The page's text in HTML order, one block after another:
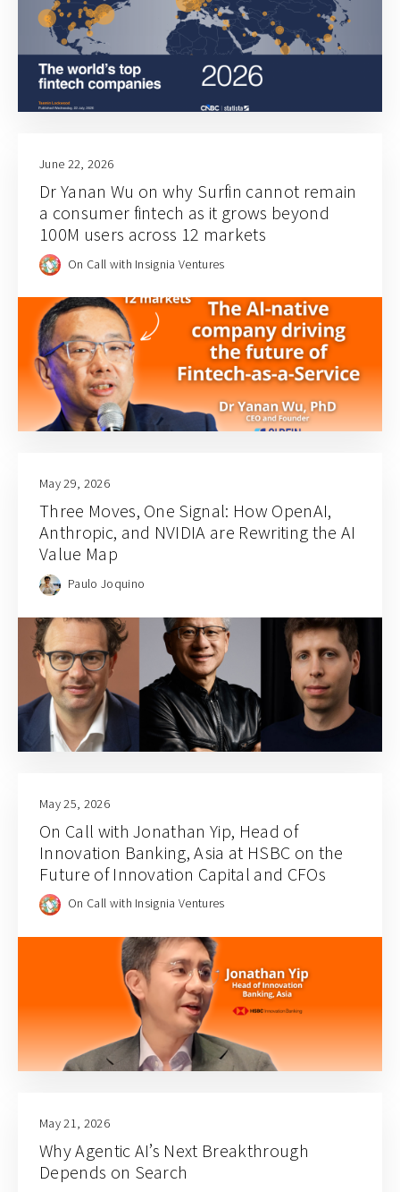
June 22, 2026
Dr Yanan Wu on why Surfin cannot remain
a consumer fintech as it grows beyond
100M users across 12 markets
On Call with Insignia Ventures
May 29, 2026
Three Moves, One Signal: How OpenAI,
Anthropic, and NVIDIA are Rewriting the AI
Value Map
Paulo Joquino
May 25, 2026
On Call with Jonathan Yip, Head of
Innovation Banking, Asia at HSBC on the
Future of Innovation Capital and CFOs
On Call with Insignia Ventures
May 21, 2026
Why Agentic AI’s Next Breakthrough
Depends on Search